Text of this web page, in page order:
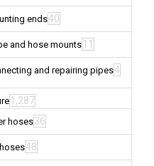
ends40
and hose mounts 11
and repairing pipes4
1,287
hoses36
48